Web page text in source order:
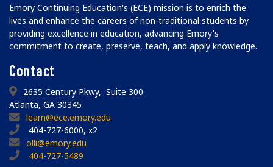
Emory Continuing Education's (ECE) mission is to enrich the
lives and enhance the careers of non-traditional students by
providing excellence in education, advancing Emory's
commitment to create, preserve, teach, and apply knowledge.
Contact
2635 Century Pkwy, Suite 300
Atlanta, GA 30345
learn@ece.emory.edu
404-727-6000, x2
olli@emory.edu
404-727-5489